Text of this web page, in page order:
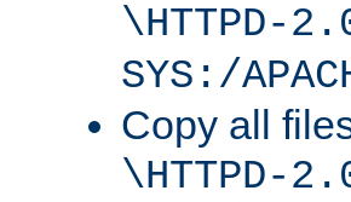
\HTTPD-
SYS:/
Copy all
\HTTPD-